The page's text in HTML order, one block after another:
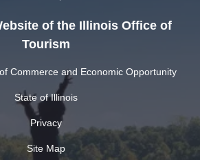
of the Illinois Office of
Tourism
Commerce and Economic Opportunity
State of Illinois
Privacy
Site Map